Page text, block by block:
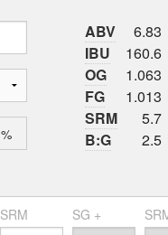
%
ABV
6.83
IBU
160.6
OG
1.063
FG
1.013
SRM
5.7
B:G
2.5
SRM SG +